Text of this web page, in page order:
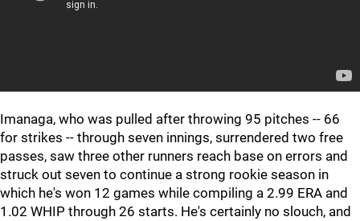
Imanaga, who was pulled after throwing 95 pitches -- 66
for strikes -- through seven innings, surrendered two free
passes, saw three other runners reach base on errors and
struck out seven to continue a strong rookie season in
which he's won 12 games while compiling a 2.99 ERA and
1.02 WHIP through 26 starts. He's certainly no slouch, and